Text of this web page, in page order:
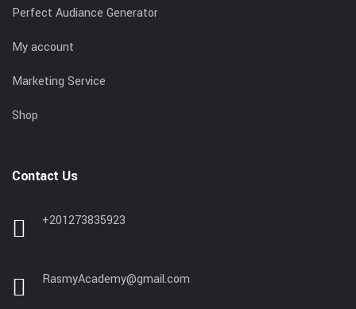
Perfect Audiance Generator
My account
Marketing Service
Shop
Contact Us
+201273835923
RasmyAcademy@gmail.com